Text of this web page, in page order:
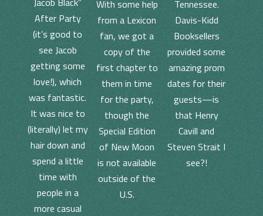
After Party
(it’s good to
see Jacob
getting some
love!), which
was fantastic.
It was nice to
(literally) let my
hair down and
spend a little
time with
people in a
more casual
With some help
from a Lexicon
fan, we got a
copy of the
first chapter to
them in time
for the party,
though the
Special Edition
of New Moon
is not available
outside of the
U.S.
Tennessee.
Davis-Kidd
Booksellers
provided some
amazing prom
dates for their
guests—is
that Henry
Cavill and
Steven Strait I
see?!